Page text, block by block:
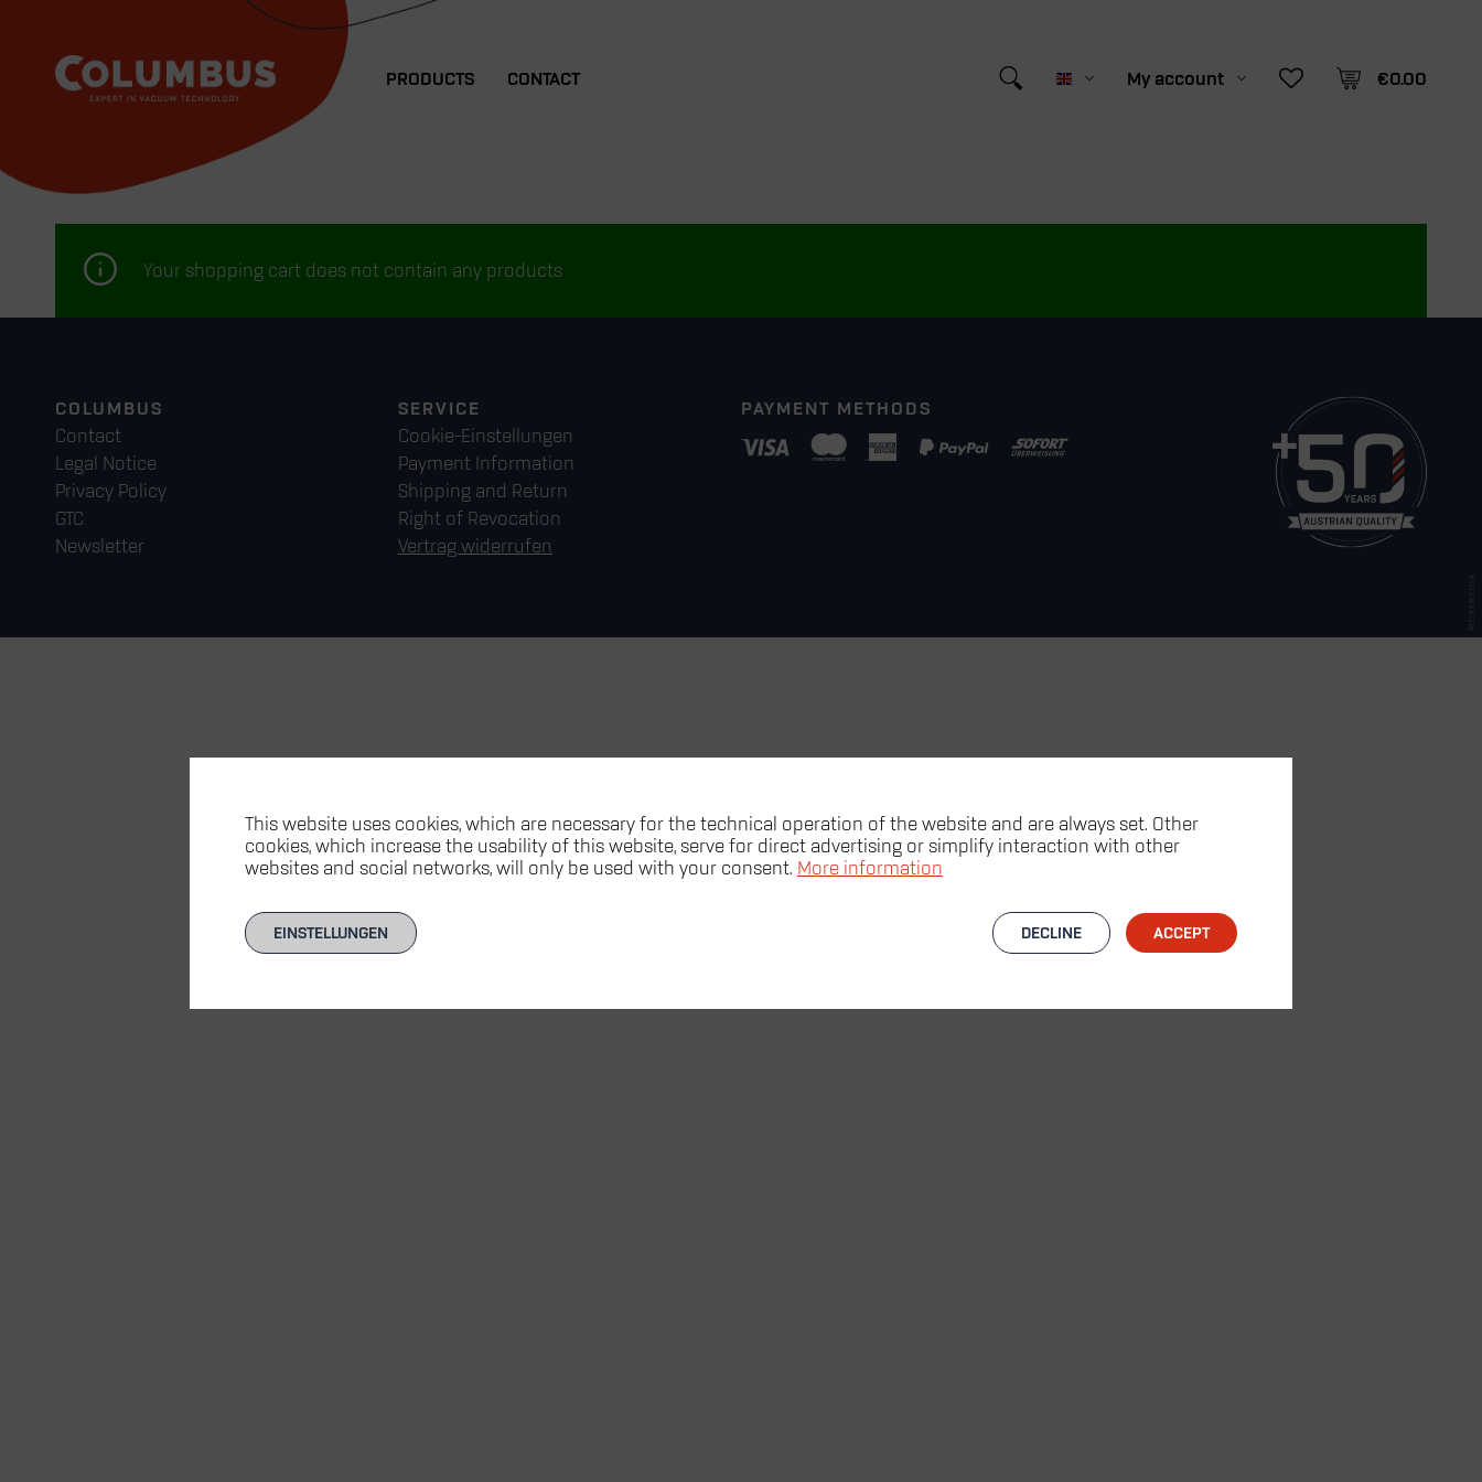
PRODUCTS CONTACT EnglishMy account €0.00
Your shopping cart does not contain any products
COLUMBUS
Contact
Legal Notice
Privacy Policy
GTC
Newsletter
SERVICE
Cookie-Einstellungen
Payment Information
Shipping and Return
Right of Revocation
Vertrag widerrufen
PAYMENT METHODS
This website uses cookies, which are necessary for the technical operation of the website and are always set. Other
cookies, which increase the usability of this website, serve for direct advertising or simplify interaction with other
websites and social networks, will only be used with your consent. More information
EINSTELLUNGEN DECLINE ACCEPT